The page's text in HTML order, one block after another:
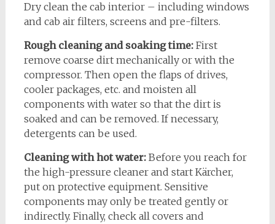
Dry clean the cab interior – including windows
and cab air filters, screens and pre-filters.
Rough cleaning and soaking time:First
remove coarse dirt mechanically or with the
compressor. Then open the flaps of drives,
cooler packages, etc. and moisten all
components with water so that the dirt is
soaked and can be removed. If necessary,
detergents can be used.
Cleaning with hot water:Before you reach for
the high-pressure cleaner and start Kärcher,
put on protective equipment. Sensitive
components may only be treated gently or
indirectly. Finally, check all covers and